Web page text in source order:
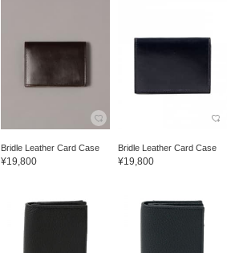
Bridle Leather Card Case
¥19,800
Bridle Leather Card Case
¥19,800